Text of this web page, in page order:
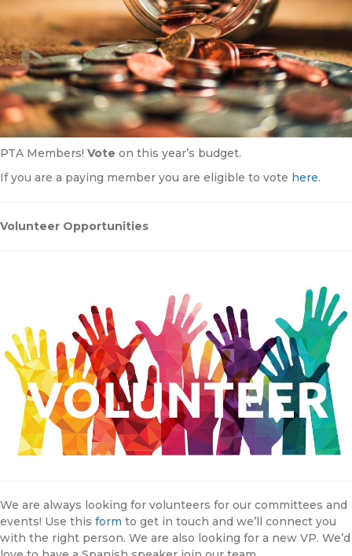
PTA Members! Vote on this year’s budget.
If you are a paying member you are eligible to vote here.
Volunteer Opportunities
We are always looking for volunteers for our committees and
events! Use this form to get in touch and we’ll connect you
with the right person. We are also looking for a new VP. We’d